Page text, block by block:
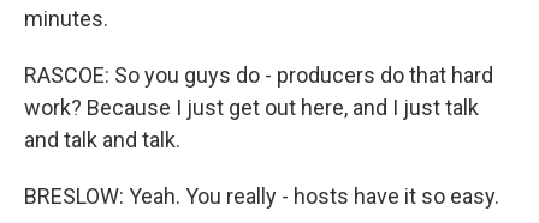
minutes.
RASCOE: So you guys do - producers do that hard
work? Because I just get out here, and I just talk
and talk and talk.
BRESLOW: Yeah. You really - hosts have it so easy.